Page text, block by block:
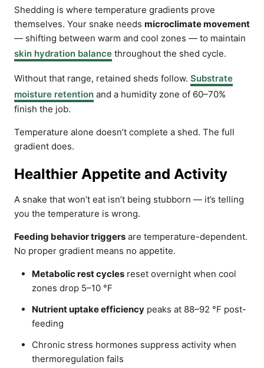
Shedding is where temperature gradients prove
themselves. Your snake needs microclimate movement
— shifting between warm and cool zones — to maintain
skin hydration balance throughout the shed cycle.
Without that range, retained sheds follow. Substrate
moisture retention and a humidity zone of 60–70%
finish the job.
Temperature alone doesn’t complete a shed. The full
gradient does.
Healthier Appetite and Activity
A snake that won’t eat isn’t being stubborn — it’s telling
you the temperature is wrong.
Feeding behavior triggers are temperature-dependent.
No proper gradient means no appetite.
Metabolic rest cycles reset overnight when cool
zones drop 5–10 °F
Nutrient uptake efficiency peaks at 88–92 °F post-
feeding
Chronic stress hormones suppress activity when
thermoregulation fails